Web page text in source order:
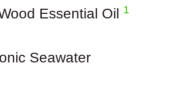
Essential Oil 1
Seawater